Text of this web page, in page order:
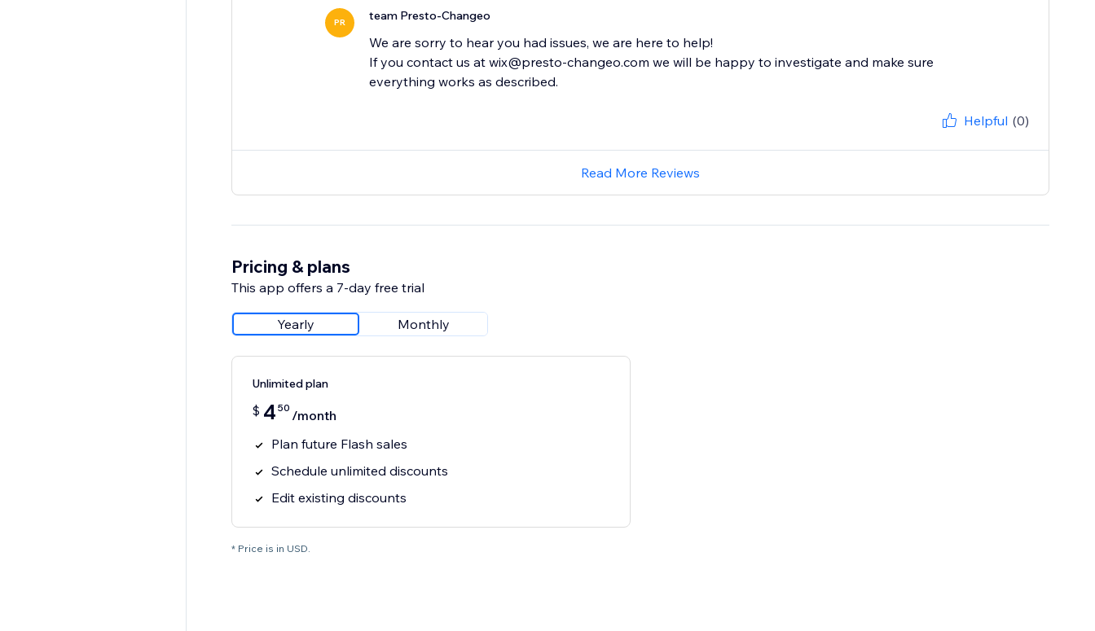
PR team Presto-Changeo
We are sorry to hear you had issues, we are here to help!
If you contact us at wix@presto-changeo.com we will be happy to investigate and make sure
everything works as described.
Helpful (0)
Read More Reviews
Pricing & plans
This app offers a 7-day free trial
Yearly Monthly
Unlimited plan
$ 4 50 /month
Plan future Flash sales
Schedule unlimited discounts
Edit existing discounts
* Price is in USD.